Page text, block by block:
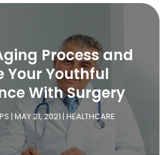
Process and
Your Youthful
With Surgery
| MAY 21, 2021 | HEALTHCARE